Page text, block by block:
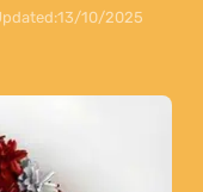
13/10/2025